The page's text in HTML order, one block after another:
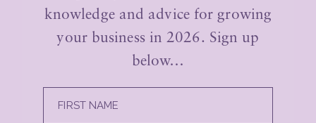
knowledge and advice for growing
your business in 2026. Sign up
below…
FIRST NAME